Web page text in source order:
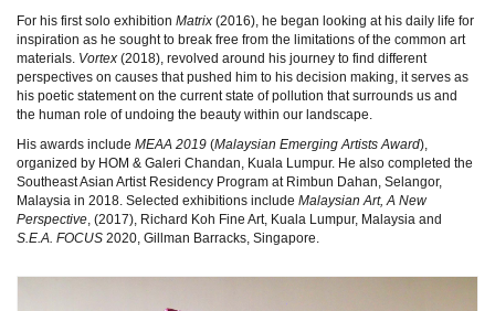
For his first solo exhibition Matrix (2016), he began looking at his daily life for
inspiration as he sought to break free from the limitations of the common art
materials. Vortex (2018), revolved around his journey to find different
perspectives on causes that pushed him to his decision making, it serves as
his poetic statement on the current state of pollution that surrounds us and
the human role of undoing the beauty within our landscape.
His awards include MEAA 2019 (Malaysian Emerging Artists Award),
organized by HOM & Galeri Chandan, Kuala Lumpur. He also completed the
Southeast Asian Artist Residency Program at Rimbun Dahan, Selangor,
Malaysia in 2018. Selected exhibitions include Malaysian Art, A New
Perspective, (2017), Richard Koh Fine Art, Kuala Lumpur, Malaysia and
S.E.A. FOCUS 2020, Gillman Barracks, Singapore.